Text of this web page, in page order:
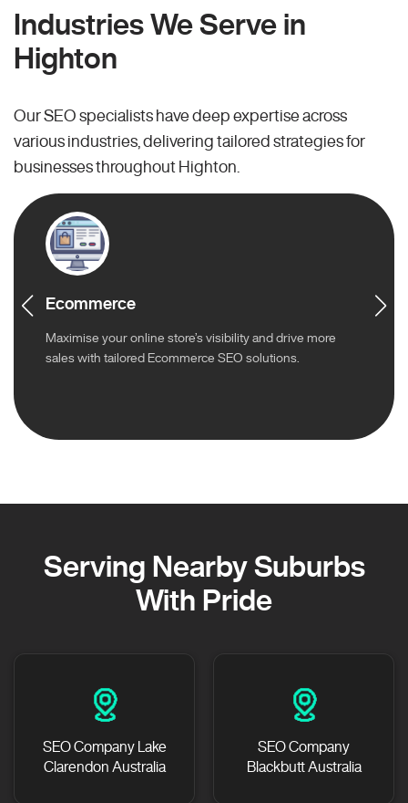
Industries We Serve in
Highton
Our SEO specialists have deep expertise across
various industries, delivering tailored strategies for
businesses throughout Highton.
Ecommerce
Maximise your online store’s visibility and drive more
sales with tailored Ecommerce SEO solutions.
Serving Nearby Suburbs
With Pride
SEO Company Lake
Clarendon Australia
SEO Company
Blackbutt Australia